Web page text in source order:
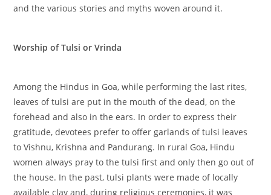
and the various stories and myths woven around it.
Worship of Tulsi or Vrinda
Among the Hindus in Goa, while performing the last rites,
leaves of tulsi are put in the mouth of the dead, on the
forehead and also in the ears. In order to express their
gratitude, devotees prefer to offer garlands of tulsi leaves
to Vishnu, Krishna and Pandurang. In rural Goa, Hindu
women always pray to the tulsi first and only then go out of
the house. In the past, tulsi plants were made of locally
available clay and, during religious ceremonies, it was